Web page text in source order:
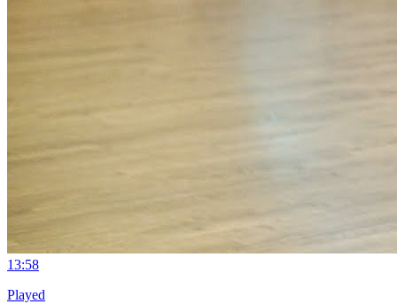
13:58
Played